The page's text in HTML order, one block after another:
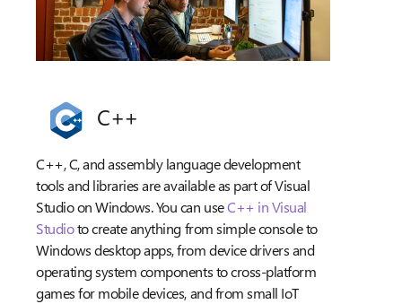
C++
C++, C, and assembly language development
tools and libraries are available as part of Visual
Studio on Windows. You can useC++ in Visual
Studioto create anything from simple console to
Windows desktop apps, from device drivers and
operating system components to cross-platform
games for mobile devices, and from small IoT